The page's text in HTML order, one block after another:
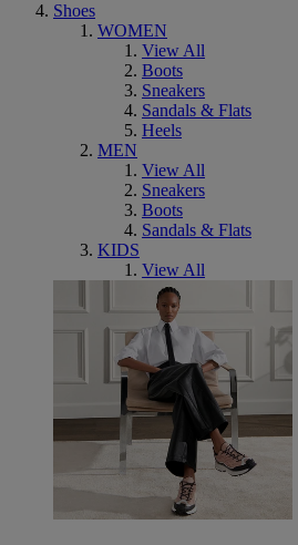
Shoes
WOMEN
View All
Boots
Sneakers
Sandals & Flats
Heels
MEN
View All
Sneakers
Boots
Sandals & Flats
KIDS
View All